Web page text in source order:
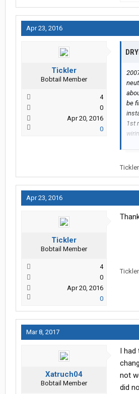
Apr 23, 2016
Tickler
Bobtail Member
4
0
Apr 20, 2016
0
be
1st
3rd
4th
Tickler
Apr 23, 2016
Tickler
Bobtail Member
4
0
Apr 20, 2016
0
Tickler
Mar 8, 2017
Xatruch04
Bobtail Member
I had
not
did